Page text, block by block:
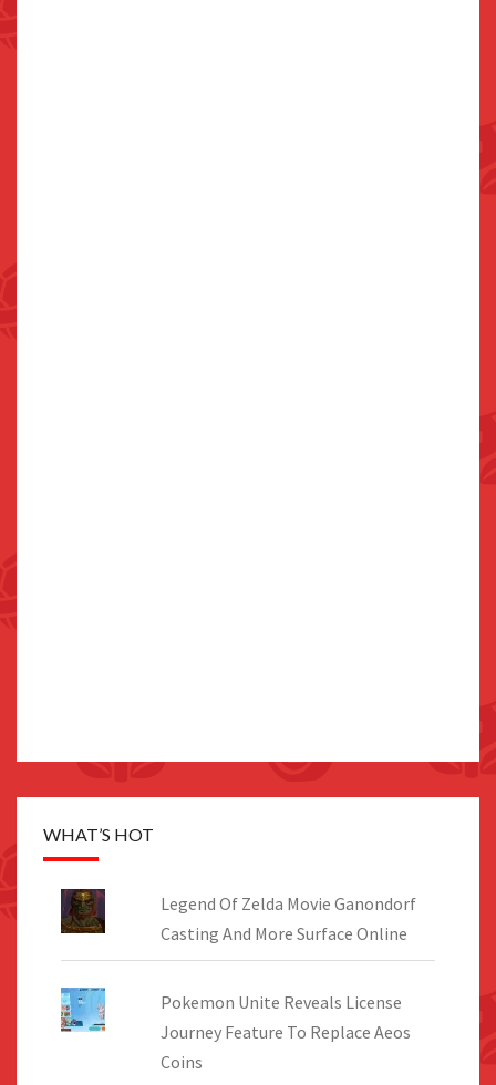
WHAT’S HOT
Legend Of Zelda Movie Ganondorf
Casting And More Surface Online
Pokemon Unite Reveals License
Journey Feature To Replace Aeos
Coins